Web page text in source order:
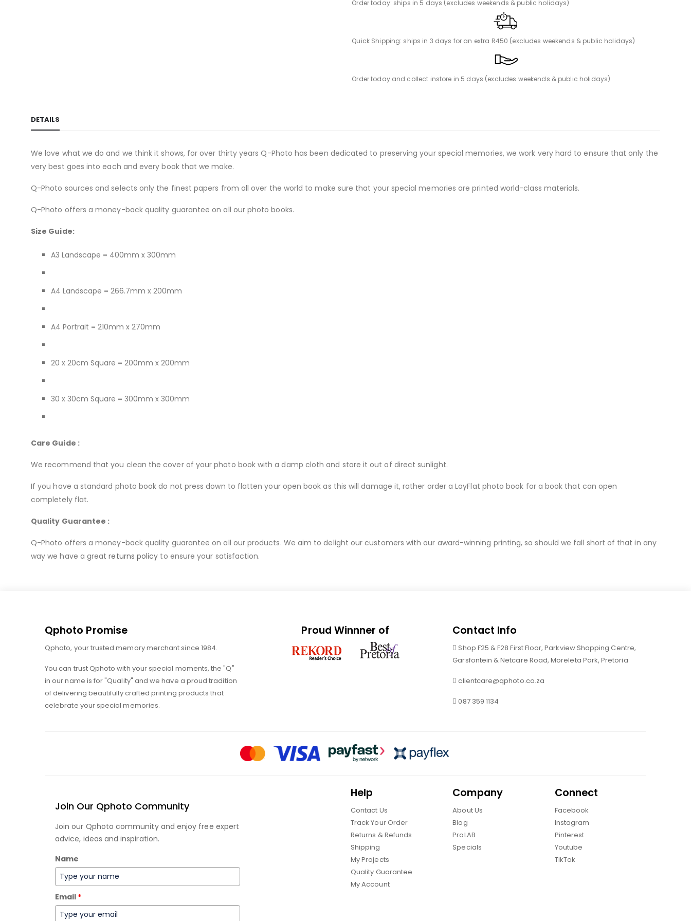
Order today: ships in 5 days (excludes weekends & public holidays)
Quick Shipping: ships in 3 days for an extra R450 (excludes weekends & public holidays)
Order today and collect instore in 5 days (excludes weekends & public holidays)
DETAILS
We love what we do and we think it shows, for over thirty years Q-Photo has been dedicated to preserving your special memories, we work very hard to ensure that only the
very best goes into each and every book that we make.
Q-Photo sources and selects only the finest papers from all over the world to make sure that your special memories are printed world-class materials.
Q-Photo offers a money-back quality guarantee on all our photo books.
Size Guide:
A3 Landscape = 400mm x 300mm
A4 Landscape = 266.7mm x 200mm
A4 Portrait = 210mm x 270mm
20 x 20cm Square = 200mm x 200mm
30 x 30cm Square = 300mm x 300mm
Care Guide :
We recommend that you clean the cover of your photo book with a damp cloth and store it out of direct sunlight.
If you have a standard photo book do not press down to flatten your open book as this will damage it, rather order a LayFlat photo book for a book that can open
completely flat.
Quality Guarantee :
Q-Photo offers a money-back quality guarantee on all our products. We aim to delight our customers with our award-winning printing, so should we fall short of that in any
way we have a greatreturns policy to ensure your satisfaction.
Qphoto Promise
Qphoto, your trusted memory merchant since 1984.
You can trust Qphoto with your special moments, the "Q"
in our name is for "Quality" and we have a proud tradition
of delivering beautifully crafted printing products that
celebrate your special memories.
Proud Winnner of Contact Info
Shop F25 & F28 First Floor, Parkview Shopping Centre,
Garsfontein & Netcare Road, Moreleta Park, Pretoria
clientcare@qphoto.co.za
087 359 1134
Join Our Qphoto Community
Join our Qphoto community and enjoy free expert
advice, ideas and inspiration.
Name
Email *
Help
Contact Us
Track Your Order
Returns & Refunds
Shipping
My Projects
Quality Guarantee
My Account
Company
About Us
Blog
ProLAB
Specials
Connect
Facebook
Instagram
Pinterest
Youtube
TikTok